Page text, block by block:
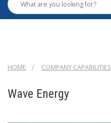
HOME COMPANY CAPABILITIES
Wave Energy